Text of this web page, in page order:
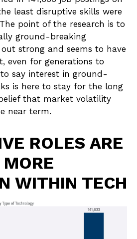
least disruptive skills were
point of the research is to
ground-breaking
strong and seems to have
even for generations to
say interest in ground-
is here to stay for the long
that market volatility
near term.
ROLES ARE
WITHIN TECH